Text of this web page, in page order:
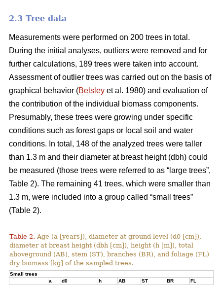
2.3 Tree data
Measurements were performed on 200 trees in total.
During the initial analyses, outliers were removed and for
further calculations, 189 trees were taken into account.
Assessment of outlier trees was carried out on the basis of
graphical behavior (Belsley et al. 1980) and evaluation of
the contribution of the individual biomass components.
Presumably, these trees were growing under specific
conditions such as forest gaps or local soil and water
conditions. In total, 148 of the analyzed trees were taller
than 1.3 m and their diameter at breast height (dbh) could
be measured (those trees were referred to as “large trees”,
Table 2). The remaining 41 trees, which were smaller than
1.3 m, were included into a group called “small trees”
(Table 2).
Table 2. Age (a [years]), diameter at ground level (d0 [cm]),
diameter at breast height (dbh [cm]), height (h [m]), total
aboveground (AB), stem (ST), branches (BR), and foliage (FL)
dry biomass [kg] of the sampled trees.
Small trees
a
d0 h AB ST BR FL